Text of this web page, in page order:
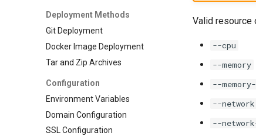
0.6.0 Migration Guide
0.5.0 Migration Guide
None
Deployment Methods
Git Deployment
Docker Image Deployment
Tar and Zip Archives
Configuration
Environment Variables
Domain Configuration
SSL Configuration
Valid resource
--cpu
--memory
--memory-
--network
--